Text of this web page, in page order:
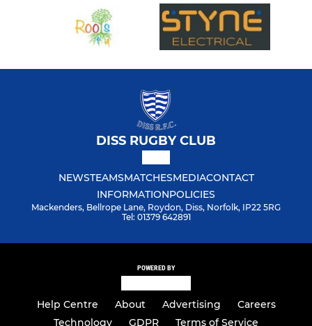
DISS RUGBY CLUB
NEWSTEAMSMATCHESMEDIACONTACT
INFORMATIONPOLICIES
Mackenders, Bellrope Lane, Roydon, Diss, Norfolk, IP22 5RG
Tel: 01379 642891
POWERED BY
Help Centre About Advertising
Careers
Technology
GDPR Terms of Service